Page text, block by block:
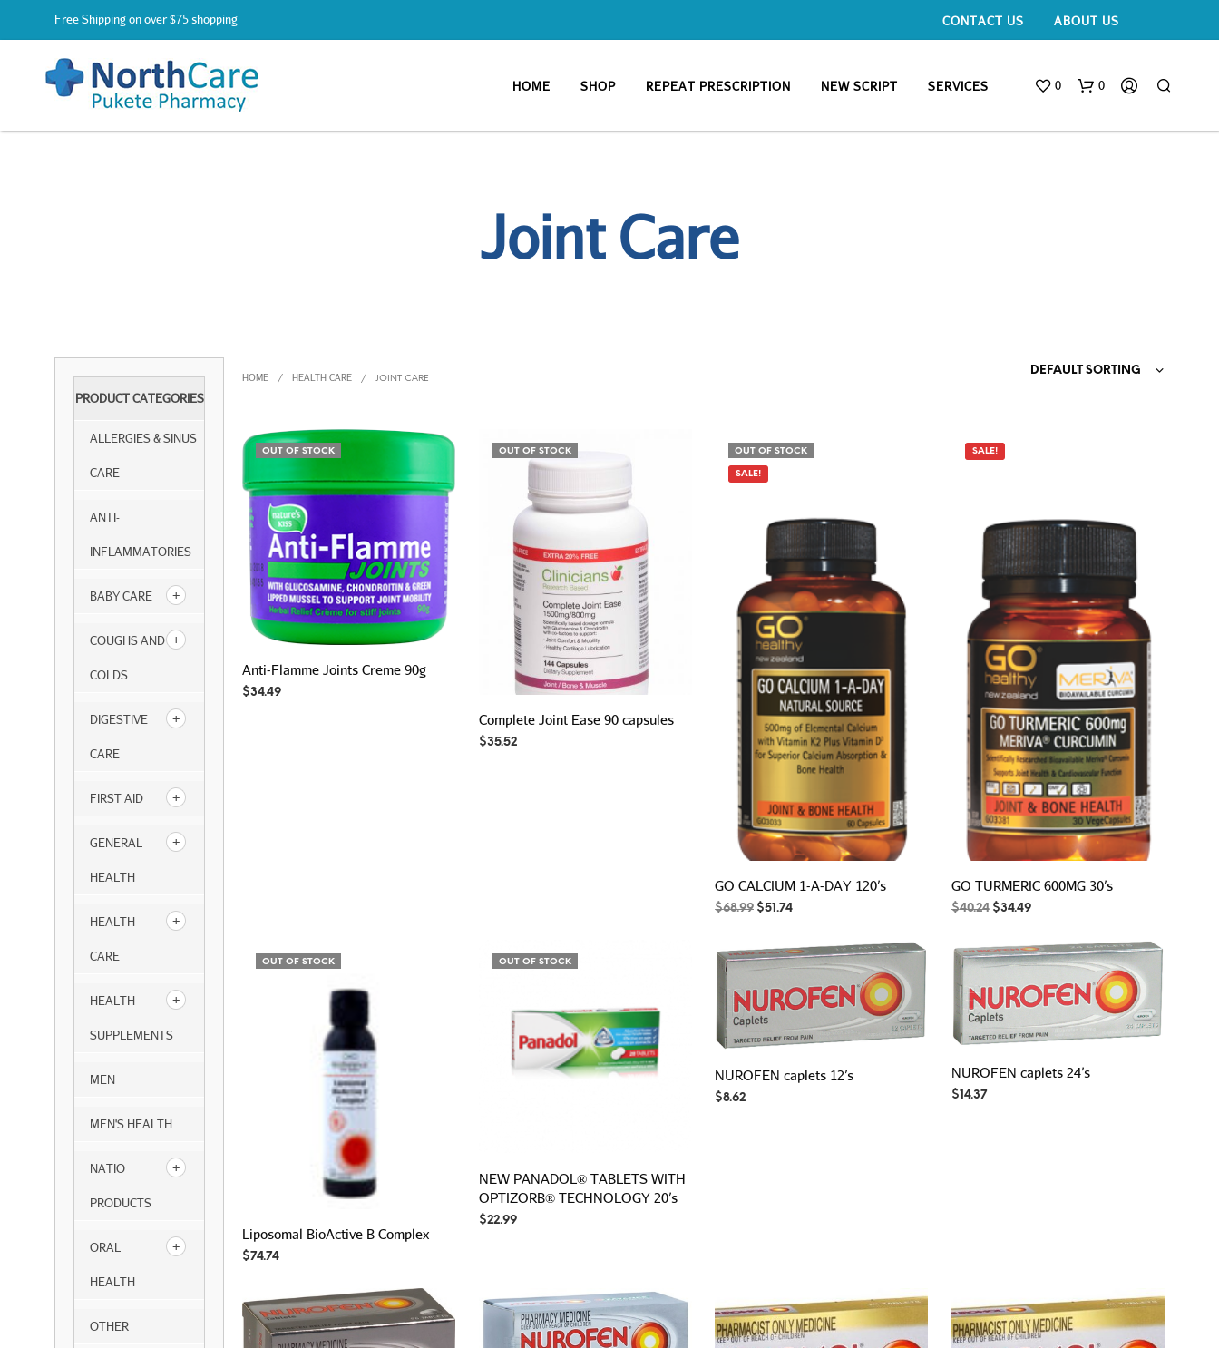
Free Shipping on over $75 shopping CONTACT US ABOUT US
HOME SHOP REPEAT PRESCRIPTION NEW SCRIPT SERVICES 0 0
S
H
E
C
R
T
.
Joint Care
PRODUCT CATEGORIES
ALLERGIES & SINUS
CARE
ANTI-
INFLAMMATORIES
BABY CARE
COUGHS AND
COLDS
DIGESTIVE
CARE
FIRST AID
GENERAL
HEALTH
HEALTH
CARE
HEALTH
SUPPLEMENTS
MEN
MEN'S HEALTH
NATIO
PRODUCTS
ORAL
HEALTH
OTHER
HOME / HEALTH CARE / JOINT CARE
DEFAULT SORTING
OUT OF STOCK
Anti-Flamme Joints Creme 90g
$34.49
OUT OF STOCK
Complete Joint Ease 90 capsules
$35.52
OUT OF STOCK
SALE!
GO CALCIUM 1-A-DAY 120’s
$68.99 Original
$68.99.
$51.74Current
$51.74.
SALE!
GO TURMERIC 600MG 30’s
$40.24 Original
$40.24.
$34.49Current
$34.49.
OUT OF STOCK
Liposomal BioActive B Complex
$74.74
OUT OF STOCK
NEW PANADOL® TABLETS WITH
OPTIZORB® TECHNOLOGY 20’s
$22.99
NUROFEN caplets 12’s
$8.62
NUROFEN caplets 24’s
$14.37